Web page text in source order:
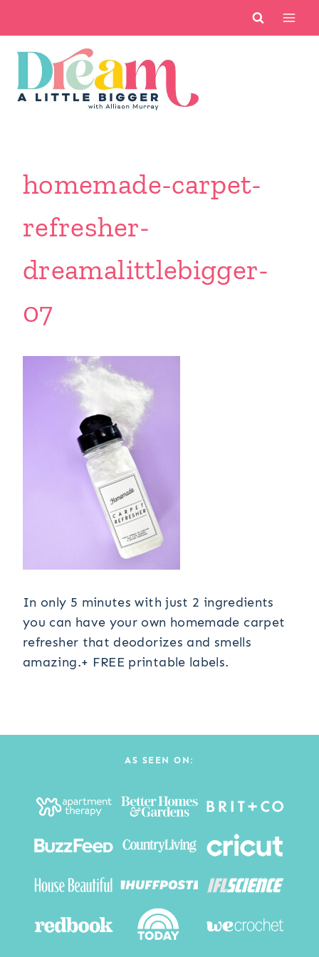
content
homemade-carpet-
refresher-
dreamalittlebigger-
07
In only 5 minutes with just 2 ingredients
you can have your own homemade carpet
refresher that deodorizes and smells
amazing.+ FREE printable labels.
AS SEEN ON: